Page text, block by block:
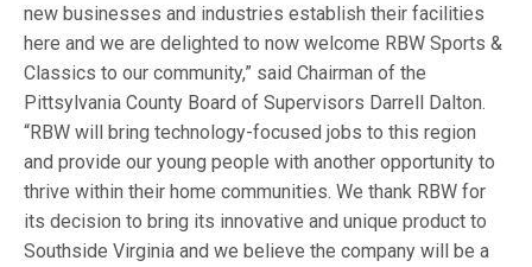
new businesses and industries establish their facilities
here and we are delighted to now welcome RBW Sports &
Classics to our community,” said Chairman of the
Pittsylvania County Board of Supervisors Darrell Dalton.
“RBW will bring technology-focused jobs to this region
and provide our young people with another opportunity to
thrive within their home communities. We thank RBW for
its decision to bring its innovative and unique product to
Southside Virginia and we believe the company will be a